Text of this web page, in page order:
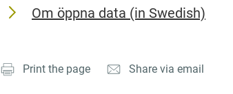
Om öppna data (in Swedish)
Print the page Share via email